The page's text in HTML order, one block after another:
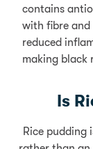
contains
with fibre and
reduced
making black
Is
Rice pudding